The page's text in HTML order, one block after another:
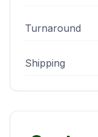
Turnaround
Shipping